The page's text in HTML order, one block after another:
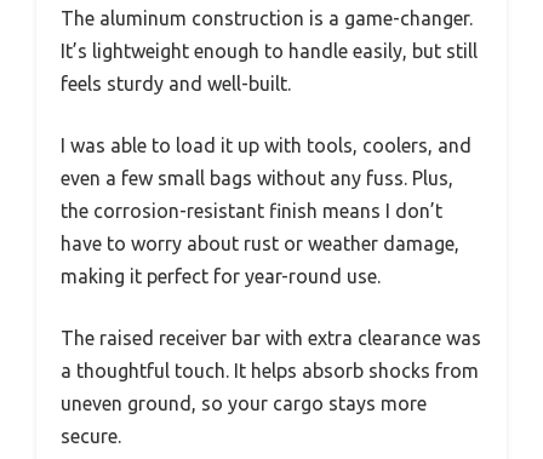
The aluminum construction is a game-changer.
It’s lightweight enough to handle easily, but still
feels sturdy and well-built.
I was able to load it up with tools, coolers, and
even a few small bags without any fuss. Plus,
the corrosion-resistant finish means I don’t
have to worry about rust or weather damage,
making it perfect for year-round use.
The raised receiver bar with extra clearance was
a thoughtful touch. It helps absorb shocks from
uneven ground, so your cargo stays more
secure.